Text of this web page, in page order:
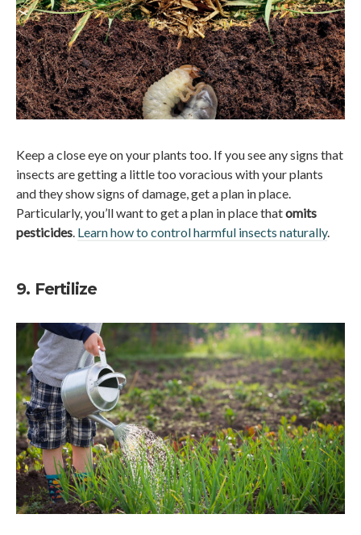
Keep a close eye on your plants too. If you see any signs that
insects are getting a little too voracious with your plants
and they show signs of damage, get a plan in place.
Particularly, you’ll want to get a plan in place thatomits
pesticides. Learn how to control harmful insects naturally.
9. Fertilize